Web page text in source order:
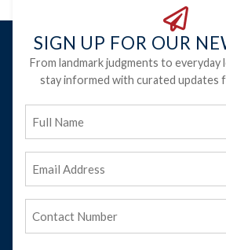
SIGN UP FOR OUR
From landmark judgments to everyday
stay informed with curated updates